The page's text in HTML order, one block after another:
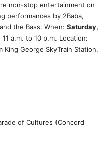
non-stop entertainment on
performances by 2Baba,
the Bass. When: Saturday,
11 a.m. to 10 p.m. Location:
King George SkyTrain Station.
of Cultures (Concord